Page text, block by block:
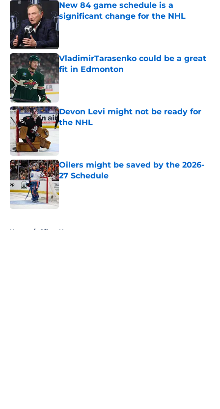
New 84 game schedule is a
significant change for the NHL
Published by on Invalid Date
VladimirTarasenko could be a great
fit in Edmonton
Published by on Invalid Date
Devon Levi might not be ready for
the NHL
Published by on Invalid Date
Oilers might be saved by the 2026-
27 Schedule
Published by on Invalid Date
Home / Oilers News